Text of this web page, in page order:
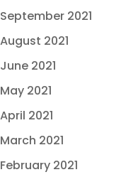
September 2021
August 2021
June 2021
May 2021
April 2021
March 2021
February 2021